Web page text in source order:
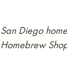
San Diego
Homebrew